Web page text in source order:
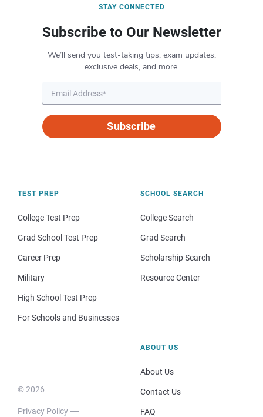
STAY CONNECTED
Subscribe to Our Newsletter
We’ll send you test-taking tips, exam updates,
exclusive deals, and more.
Subscribe
TEST PREP
College Test Prep
Grad School Test Prep
Career Prep
Military
High School Test Prep
For Schools and Businesses
SCHOOL SEARCH
College Search
Grad Search
Scholarship Search
Resource Center
© 2026
Privacy Policy
ABOUT US
About Us
Contact Us
FAQ